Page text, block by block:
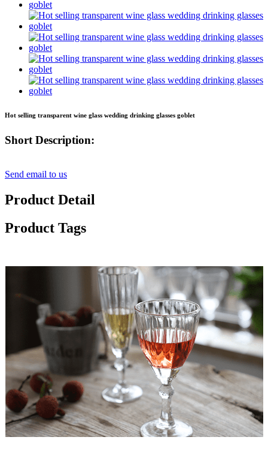
Hot selling transparent wine glass wedding drinking glasses goblet
Short Description:
Send email to us
Product Detail
Product Tags